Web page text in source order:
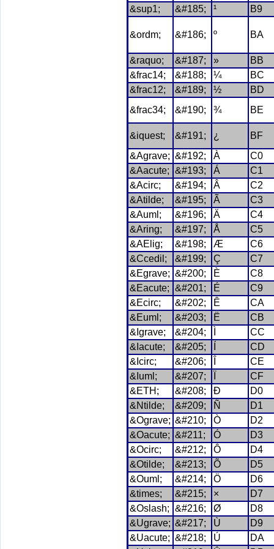
&sup1;
&#185; ¹ B9
&ordm; &#186; º BA
&raquo; &#187; »
BB
&frac14;
&#188; ¼
BC
&frac12;
&#189; ½
BD
&frac34;
&#190; ¾ BE
&iquest; &#191; ¿
BF
&Agrave; &#192; À
C0
&Aacute; &#193; Á
C1
&Acirc;
&#194; Â
C2
&Atilde;
&#195; Ã
C3
&Auml;
&#196; Ä
C4
&Aring;
&#197; Å
C5
&AElig;
&#198; Æ
C6
&Ccedil;
&#199; Ç
C7
&Egrave; &#200; È
C8
&Eacute; &#201; É
C9
&Ecirc;
&#202; Ê
CA
&Euml;
&#203; Ë
CB
&Igrave;
&#204;
CC
&Iacute;
&#205;
CD
&Icirc;
&#206;
CE
&Iuml;
&#207;
CF
&ETH;
&#208; Ð
D0
&Ntilde;
&#209; Ñ
D1
&Ograve; &#210; Ò
D2
&Oacute; &#211; Ó
D3
&Ocirc;
&#212; Ô
D4
&Otilde;
&#213; Õ
D5
&Ouml;
&#214; Ö
D6
&times;
&#215; ×
D7
&Oslash; &#216; Ø
D8
&Ugrave; &#217; Ù
D9
&Uacute; &#218; Ú
DA